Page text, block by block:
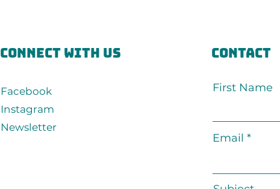
connect with us
Facebook
Instagram
Newsletter
Contact
First Name
Email